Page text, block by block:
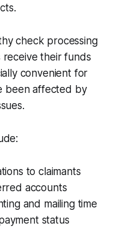
check processing
receive their funds
convenient for
been affected by
to claimants
accounts
and mailing time
status